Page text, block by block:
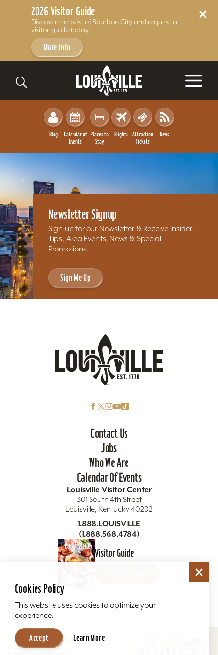
2026 Visitor Guide
Discover the best of Bourbon City and request a
visitor guide today!
More Info
Skip to content
Blog
Calendar of
Events
Places to
Stay
Flights
Attraction
Tickets
News
Newsletter Signup
Sign up for our Newsletter & Receive Insider
Tips, Area Events, News & Special
Promotions...
Sign Me Up
Contact Us
Jobs
Who We Are
Calendar Of Events
Louisville Visitor Center
301 South 4th Street
Louisville, Kentucky 40202
1.888.LOUISVILLE
(1.888.568.4784)
Visitor Guide
Copyright ©2026 Louisville Tourism. All Rights
Reserved.
Cookies Policy
This website uses cookies to optimize your
experience.
Accept Learn More